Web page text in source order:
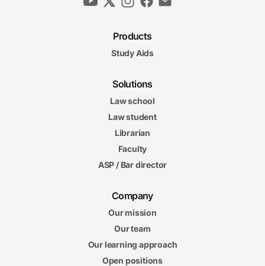
Products
Study Aids
Solutions
Law school
Law student
Librarian
Faculty
ASP / Bar director
Company
Our mission
Our team
Our learning approach
Open positions